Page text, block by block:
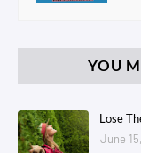
YOU
Lose
June